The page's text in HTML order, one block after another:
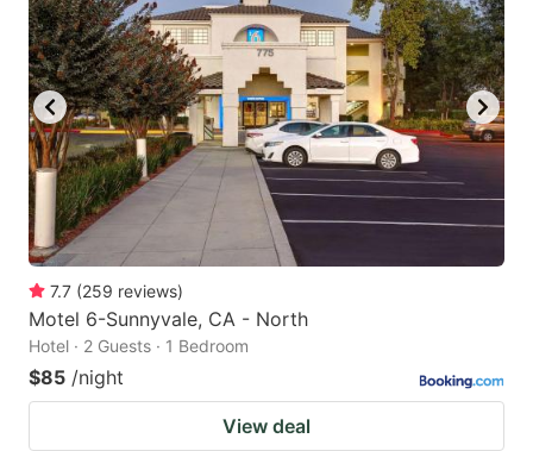
7.7 (259 reviews)
Motel 6-Sunnyvale, CA - North
Hotel · 2 Guests · 1 Bedroom
$85 /night
View deal